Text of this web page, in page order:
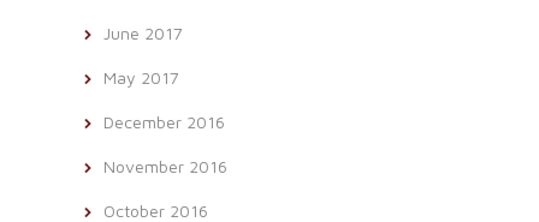
June 2017
May 2017
December 2016
November 2016
October 2016